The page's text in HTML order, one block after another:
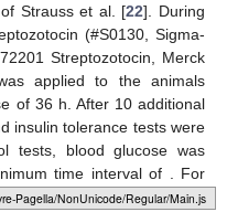
Strauss et al. [22]. During
(#S0130, Sigma-
Streptozotocin, Merck
applied to the animals
of 36 h. After 10 additional
insulin tolerance tests were
tests, blood glucose was
time interval of
. For
was withdrawn from the